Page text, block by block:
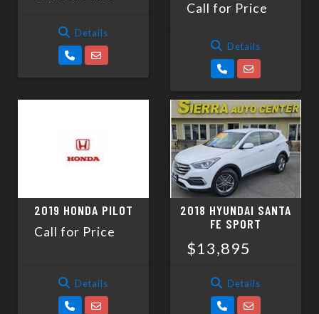
Details
Call for Price
Details
2019 HONDA PILOT
Call for Price
Details
2018 HYUNDAI SANTA
FE SPORT
$13,895
Details